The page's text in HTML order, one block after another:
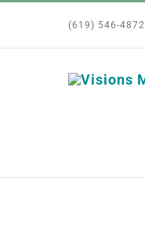
(619) 546-4872